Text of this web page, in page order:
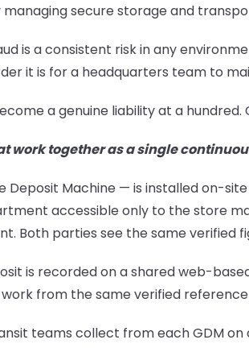
secure storage and
is a consistent risk in any
it is for a headquarters team to
a genuine liability at a
work together as a single
Deposit Machine — is installed on-
accessible only to the store
Both parties see the same verified
is recorded on a shared web-
from the same verified
teams collect from each GDM